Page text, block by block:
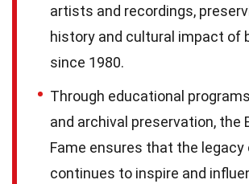
artists and recordings,
history and cultural impact of
since 1980.
Through educational
and archival preservation, the
Fame ensures that the
continues to inspire and